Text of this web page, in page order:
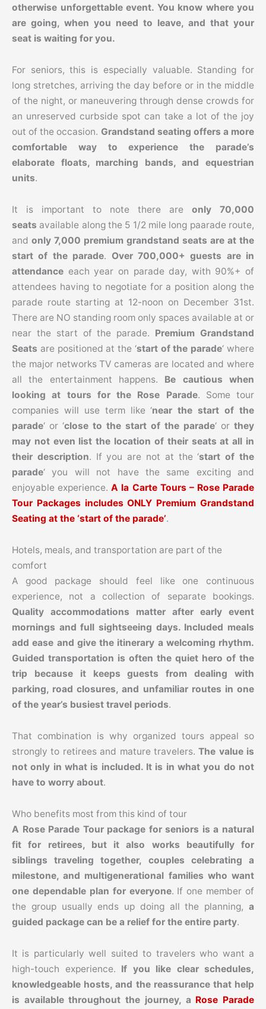
otherwise unforgettable event. You know where you
are going, when you need to leave, and that your
seat is waiting for you.
For seniors, this is especially valuable. Standing for
long stretches, arriving the day before or in the middle
of the night, or maneuvering through dense crowds for
an unreserved curbside spot can take a lot of the joy
out of the occasion. Grandstand seating offers a more
comfortable way to experience the parade’s
elaborate floats, marching bands, and equestrian
units.
It is important to note there are only 70,000
seats available along the 5 1/2 mile long paarade route,
and only 7,000 premium grandstand seats are at the
start of the parade. Over 700,000+ guests are in
attendance each year on parade day, with 90%+ of
attendees having to negotiate for a position along the
parade route starting at 12-noon on December 31st.
There are NO standing room only spaces available at or
near the start of the parade. Premium Grandstand
Seats are positioned at the ‘start of the parade‘ where
the major networks TV cameras are located and where
all the entertainment happens. Be cautious when
looking at tours for the Rose Parade. Some tour
companies will use term like ‘near the start of the
parade‘ or ‘close to the start of the parade‘ or they
may not even list the location of their seats at all in
their description. If you are not at the ‘start of the
parade‘ you will not have the same exciting and
enjoyable experience.A la Carte Tours – Rose Parade
Tour Packages includes ONLY Premium Grandstand
Seating at the ‘start of the parade’.
Hotels, meals, and transportation are part of the
comfort
A good package should feel like one continuous
experience, not a collection of separate bookings.
Quality accommodations matter after early event
mornings and full sightseeing days. Included meals
add ease and give the itinerary a welcoming rhythm.
Guided transportation is often the quiet hero of the
trip because it keeps guests from dealing with
parking, road closures, and unfamiliar routes in one
of the year’s busiest travel periods.
That combination is why organized tours appeal so
strongly to retirees and mature travelers.The value is
not only in what is included. It is in what you do not
have to worry about.
Who benefits most from this kind of tour
A Rose Parade Tour package for seniors is a natural
fit for retirees, but it also works beautifully for
siblings traveling together, couples celebrating a
milestone, and multigenerational families who want
one dependable plan for everyone. If one member of
the group usually ends up doing all the planning, a
guided package can be a relief for the entire party.
It is particularly well suited to travelers who want a
high-touch experience. If you like clear schedules,
knowledgeable hosts, and the reassurance that help
is available throughout the journey, a Rose Parade